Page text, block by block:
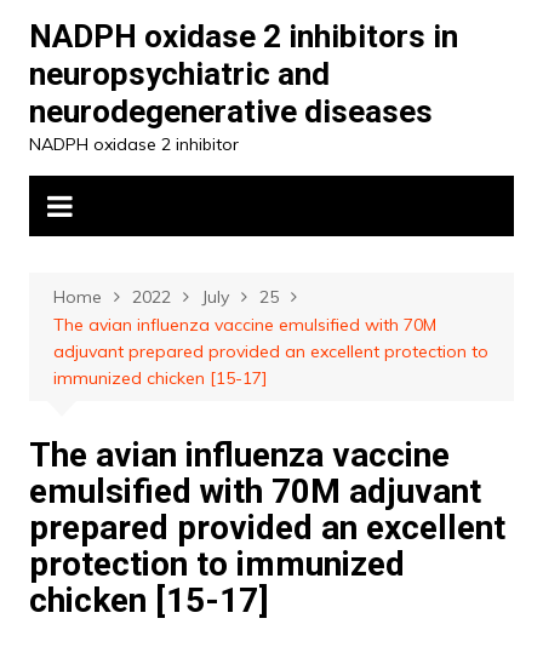
content
NADPH oxidase 2 inhibitors in
neuropsychiatric and
neurodegenerative diseases
NADPH oxidase 2 inhibitor
Home 2022 July
25
The avian influenza vaccine emulsified with 70M
adjuvant prepared provided an excellent protection to
immunized chicken [15-17]
The avian influenza vaccine
emulsified with 70M adjuvant
prepared provided an excellent
protection to immunized
chicken [15-17]